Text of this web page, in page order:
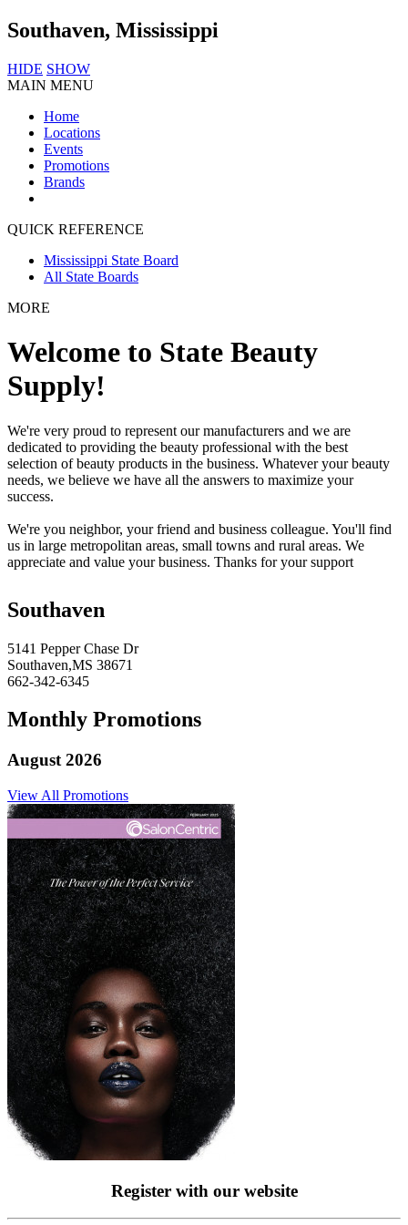
Southaven, Mississippi
HIDE SHOW
MAIN MENU
Home
Locations
Events
Promotions
Brands
QUICK REFERENCE
Mississippi State Board
All State Boards
MORE
Welcome to State Beauty
Supply!
We're very proud to represent our manufacturers and we are
dedicated to providing the beauty professional with the best
selection of beauty products in the business. Whatever your beauty
needs, we believe we have all the answers to maximize your
success.
We're you neighbor, your friend and business colleague. You'll find
us in large metropolitan areas, small towns and rural areas. We
appreciate and value your business. Thanks for your support
Southaven
5141 Pepper Chase Dr
Southaven,MS 38671
662-342-6345
Monthly Promotions
August 2026
View All Promotions
Register with our website